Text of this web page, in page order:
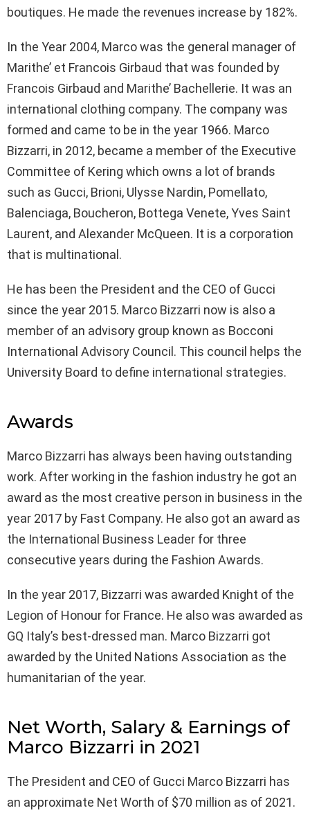
boutiques. He made the revenues increase by 182%.
In the Year 2004, Marco was the general manager of
Marithe’ et Francois Girbaud that was founded by
Francois Girbaud and Marithe’ Bachellerie. It was an
international clothing company. The company was
formed and came to be in the year 1966. Marco
Bizzarri, in 2012, became a member of the Executive
Committee of Kering which owns a lot of brands
such as Gucci, Brioni, Ulysse Nardin, Pomellato,
Balenciaga, Boucheron, Bottega Venete, Yves Saint
Laurent, and Alexander McQueen. It is a corporation
that is multinational.
He has been the President and the CEO of Gucci
since the year 2015. Marco Bizzarri now is also a
member of an advisory group known as Bocconi
International Advisory Council. This council helps the
University Board to define international strategies.
Awards
Marco Bizzarri has always been having outstanding
work. After working in the fashion industry he got an
award as the most creative person in business in the
year 2017 by Fast Company. He also got an award as
the International Business Leader for three
consecutive years during the Fashion Awards.
In the year 2017, Bizzarri was awarded Knight of the
Legion of Honour for France. He also was awarded as
GQ Italy’s best-dressed man. Marco Bizzarri got
awarded by the United Nations Association as the
humanitarian of the year.
Net Worth, Salary & Earnings of
Marco Bizzarri in 2021
The President and CEO of Gucci Marco Bizzarri has
an approximate Net Worth of $70 million as of 2021.